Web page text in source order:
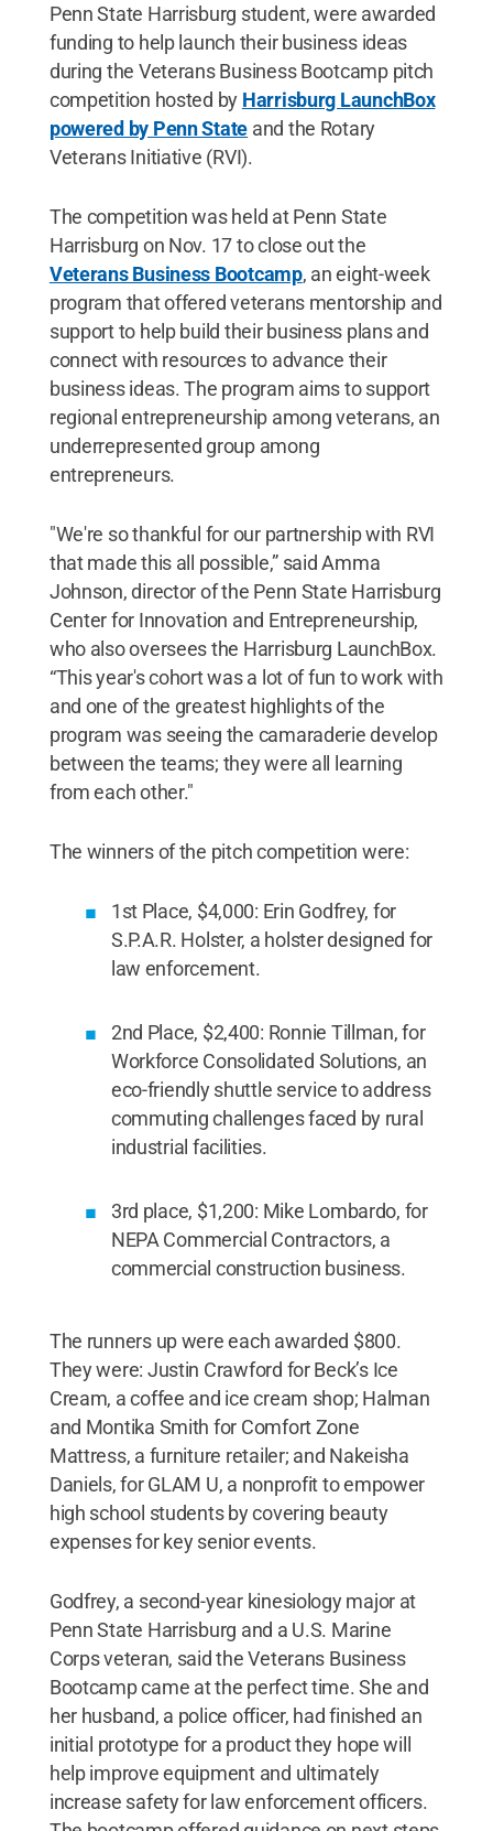
Penn State Harrisburg student, were awarded
funding to help launch their business ideas
during the Veterans Business Bootcamp pitch
competition hosted by Harrisburg LaunchBox
powered by Penn State and the Rotary
Veterans Initiative (RVI).
The competition was held at Penn State
Harrisburg on Nov. 17 to close out the
Veterans Business Bootcamp, an eight-week
program that offered veterans mentorship and
support to help build their business plans and
connect with resources to advance their
business ideas. The program aims to support
regional entrepreneurship among veterans, an
underrepresented group among
entrepreneurs.
"We're so thankful for our partnership with RVI
that made this all possible,” said Amma
Johnson, director of the Penn State Harrisburg
Center for Innovation and Entrepreneurship,
who also oversees the Harrisburg LaunchBox.
“This year's cohort was a lot of fun to work with
and one of the greatest highlights of the
program was seeing the camaraderie develop
between the teams; they were all learning
from each other."
The winners of the pitch competition were:
1st Place, $4,000: Erin Godfrey, for
S.P.A.R. Holster, a holster designed for
law enforcement.
2nd Place, $2,400: Ronnie Tillman, for
Workforce Consolidated Solutions, an
eco-friendly shuttle service to address
commuting challenges faced by rural
industrial facilities.
3rd place, $1,200: Mike Lombardo, for
NEPA Commercial Contractors, a
commercial construction business.
The runners up were each awarded $800.
They were: Justin Crawford for Beck’s Ice
Cream, a coffee and ice cream shop; Halman
and Montika Smith for Comfort Zone
Mattress, a furniture retailer; and Nakeisha
Daniels, for GLAM U, a nonprofit to empower
high school students by covering beauty
expenses for key senior events.
Godfrey, a second-year kinesiology major at
Penn State Harrisburg and a U.S. Marine
Corps veteran, said the Veterans Business
Bootcamp came at the perfect time. She and
her husband, a police officer, had finished an
initial prototype for a product they hope will
help improve equipment and ultimately
increase safety for law enforcement officers.